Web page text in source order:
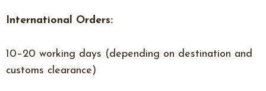
International Orders:
10–20 working days (depending on destination and
customs clearance)